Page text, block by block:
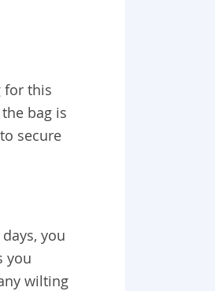
for this
bag is
secure
you
you
wilting